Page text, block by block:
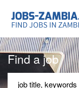
Find a job